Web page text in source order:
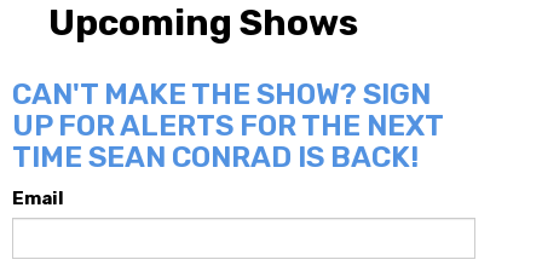
Upcoming Shows
CAN'T MAKE THE SHOW? SIGN
UP FOR ALERTS FOR THE NEXT
TIME SEAN CONRAD IS BACK!
Email